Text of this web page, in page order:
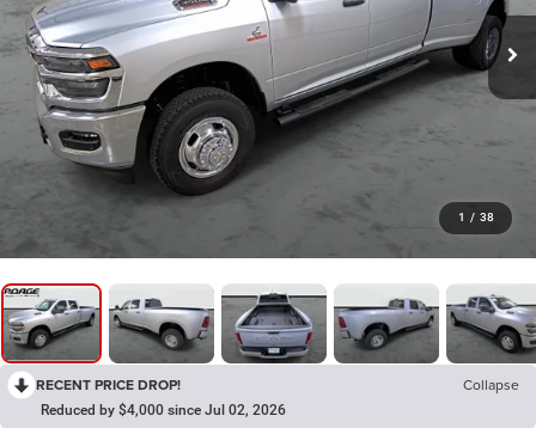
1 / 38
RECENT PRICE DROP! Collapse
Reduced by $4,000 since Jul 02, 2026